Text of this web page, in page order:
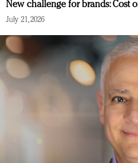
New challenge for brands: Cost
July 21, 2026